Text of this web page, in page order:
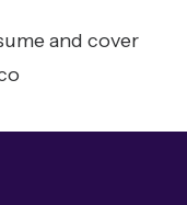
and cover